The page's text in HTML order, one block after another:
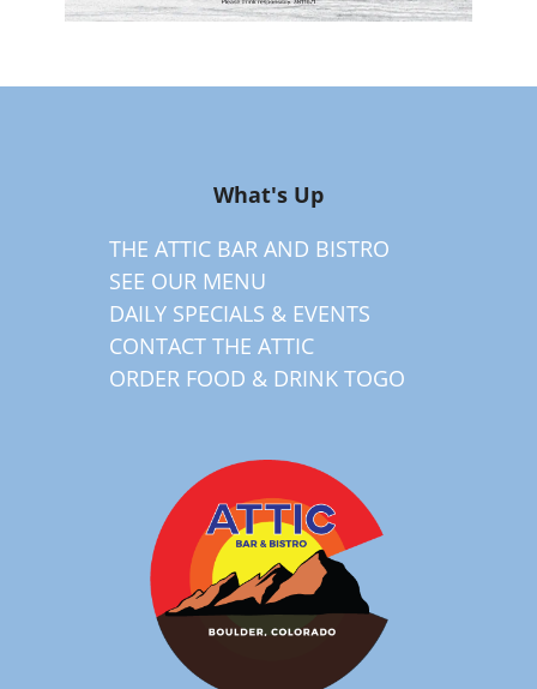
What's Up
THE ATTIC BAR AND BISTRO
SEE OUR MENU
DAILY SPECIALS & EVENTS
CONTACT THE ATTIC
ORDER FOOD & DRINK TOGO